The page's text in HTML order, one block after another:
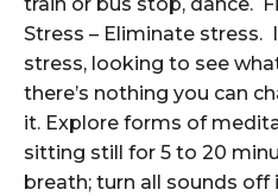
Stress – Eliminate stress.
stress, looking to see
there’s nothing you can
it. Explore forms of
sitting still for 5 to 20
breath; turn all sounds off